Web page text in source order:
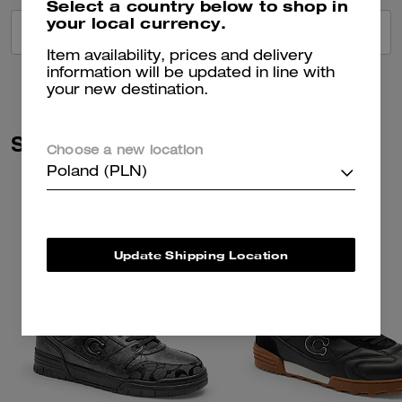
VIEW ALL REVIEWS
Similar Styles
Select a country below to shop in
your local currency.
Item availability, prices and delivery
information will be updated in line with
your new destination.
Choose a new location
Poland (PLN)
Update Shipping Location